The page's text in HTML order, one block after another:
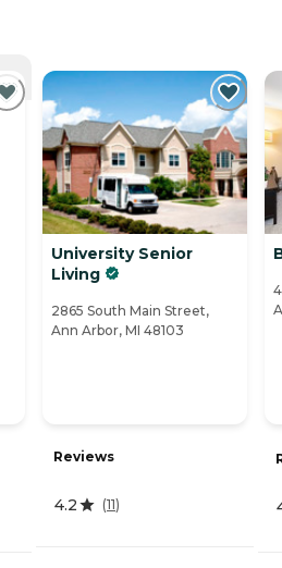
University Senior
Living
2865 South Main Street,
Ann Arbor, MI 48103
Reviews
4.2 (11)